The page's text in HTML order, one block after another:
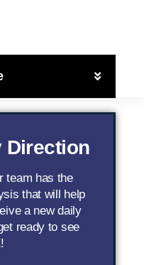
Direction
team has the
that will help
a new daily
ready to see